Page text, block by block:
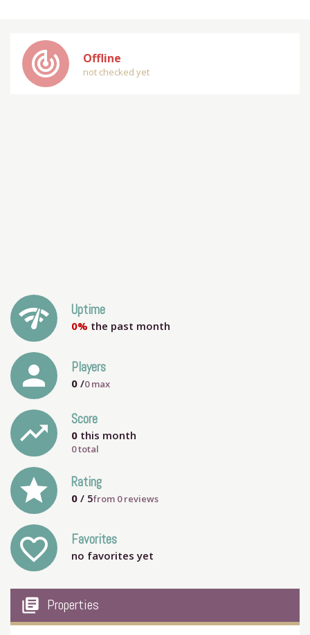
track_changes Offline
not checked yet
network_check Uptime
0% the past month
person Players
0 /0max
trending_up Score
0 this month
0 total
grade Rating
0 / 5from 0reviews
favorite_outline Favorites
no favorites yet
my_library_books Properties